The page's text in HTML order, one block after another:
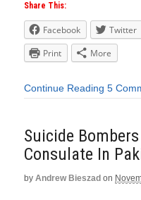
Share This:
Facebook Twitter
Print
More
Continue Reading 5
Suicide
Consulate In
by Andrew Bieszad on